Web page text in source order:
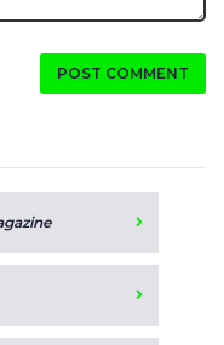
POST COMMENT